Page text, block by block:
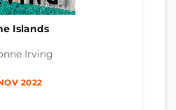
Islands
Irving
2022